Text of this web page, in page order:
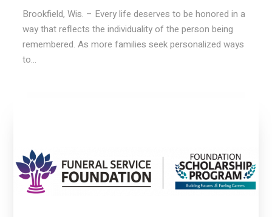
Brookfield, Wis. – Every life deserves to be honored in a
way that reflects the individuality of the person being
remembered. As more families seek personalized ways
to...